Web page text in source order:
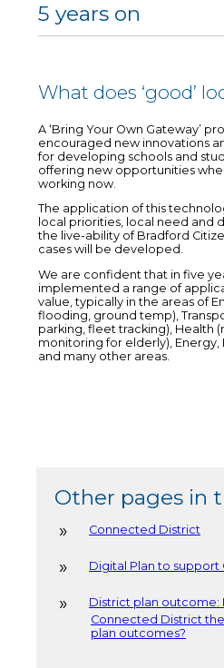
5 years on
What does ‘good’
A ‘Bring Your Own Gateway’
encouraged new innovations
for developing schools and
offering new opportunities
working now.
The application of this
local priorities, local need and
the live-ability of Bradford
cases will be developed.
We are confident that in five
implemented a range of
value, typically in the areas of
flooding, ground temp),
parking, fleet tracking), Health
monitoring for elderly),
and many other areas.
Other pages in
Connected District
Digital Plan to support
District plan outcome:
Connected District
plan outcomes?